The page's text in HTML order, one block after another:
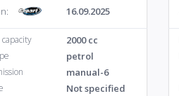
1
16.09.2025
2000 cc
petrol
manual-6
Not specified